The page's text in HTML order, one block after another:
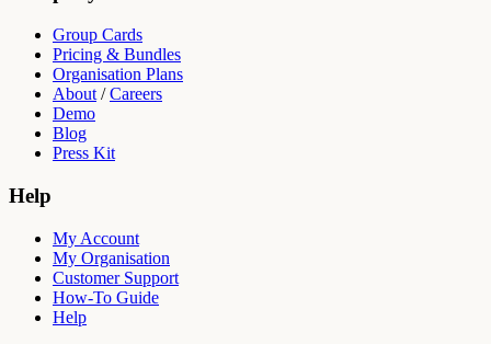
Group Cards
Pricing & Bundles
Organisation Plans
About /Careers
Demo
Blog
Press Kit
Help
My Account
My Organisation
Customer Support
How-To Guide
Help